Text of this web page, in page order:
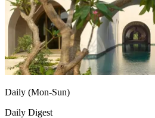
Daily (Mon-Sun)
Daily Digest